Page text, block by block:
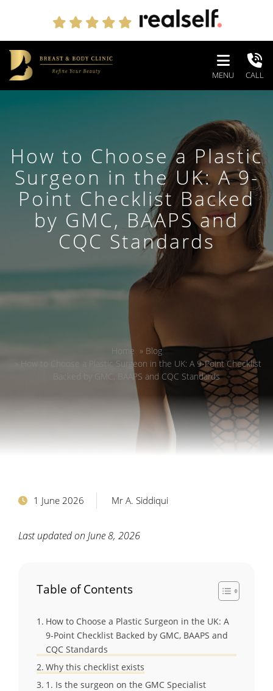
MENU CALL
How to Choose a Plastic
Surgeon in the UK: A 9-
Point Checklist Backed
by GMC, BAAPS and
CQC Standards
Home » Blog
» How to Choose a Plastic Surgeon in the UK: A 9-Point Checklist
Backed by GMC, BAAPS and CQC Standards
1 June 2026 Mr A. Siddiqui
Last updated on June 8, 2026
Table of Contents
How to Choose a Plastic Surgeon in the UK: A
9-Point Checklist Backed by GMC, BAAPS and
CQC Standards
Why this checklist exists
1. Is the surgeon on the GMC Specialist